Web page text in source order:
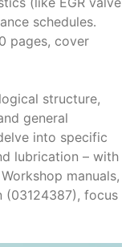
schedules․
pages, cover
structure,
general
into specific
lubrication – with
manuals,
(03124387), focus